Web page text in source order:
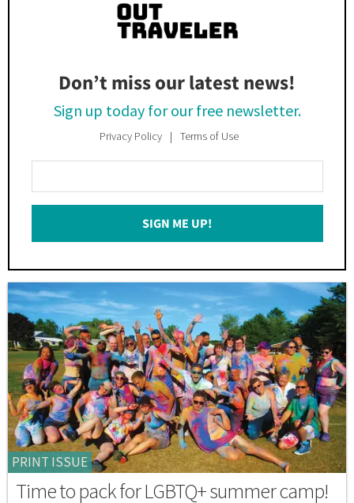
Don’t miss our latest news!
Sign up today for our free newsletter.
Privacy Policy Terms of Use
Your
Email
SIGN ME UP!
PRINT ISSUE
Time to pack for LGBTQ+ summer camp!